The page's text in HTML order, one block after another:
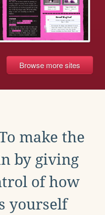
Browse more sites
make the
by giving
of how
yourself